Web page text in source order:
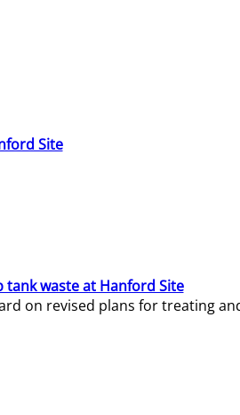
Site
waste at Hanford Site
on revised plans for treating